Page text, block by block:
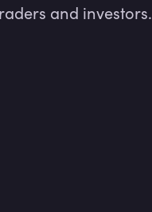
and investors.